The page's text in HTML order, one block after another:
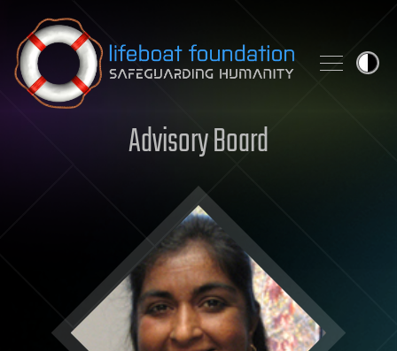
Skip to content
Advisory Board